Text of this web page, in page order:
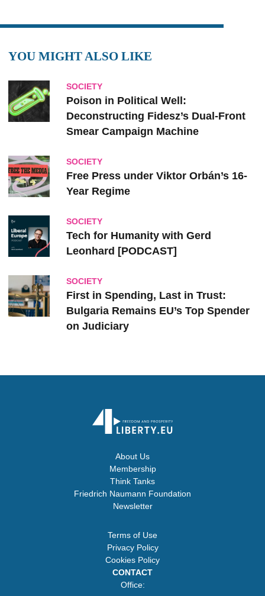
YOU MIGHT ALSO LIKE
SOCIETY
Poison in Political Well:
Deconstructing Fidesz’s Dual-Front
Smear Campaign Machine
SOCIETY
Free Press under Viktor Orbán’s 16-
Year Regime
SOCIETY
Tech for Humanity with Gerd
Leonhard [PODCAST]
SOCIETY
First in Spending, Last in Trust:
Bulgaria Remains EU’s Top Spender
on Judiciary
About Us
Membership
Think Tanks
Friedrich Naumann Foundation
Newsletter
Terms of Use
Privacy Policy
Cookies Policy
CONTACT
Office: